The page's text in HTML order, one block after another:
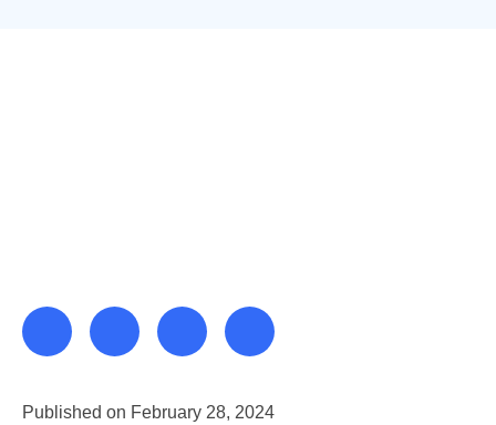
Published on February 28, 2024